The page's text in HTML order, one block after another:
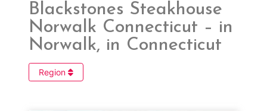
Blackstones Steakhouse
Norwalk Connecticut – in
Norwalk, in Connecticut
Region